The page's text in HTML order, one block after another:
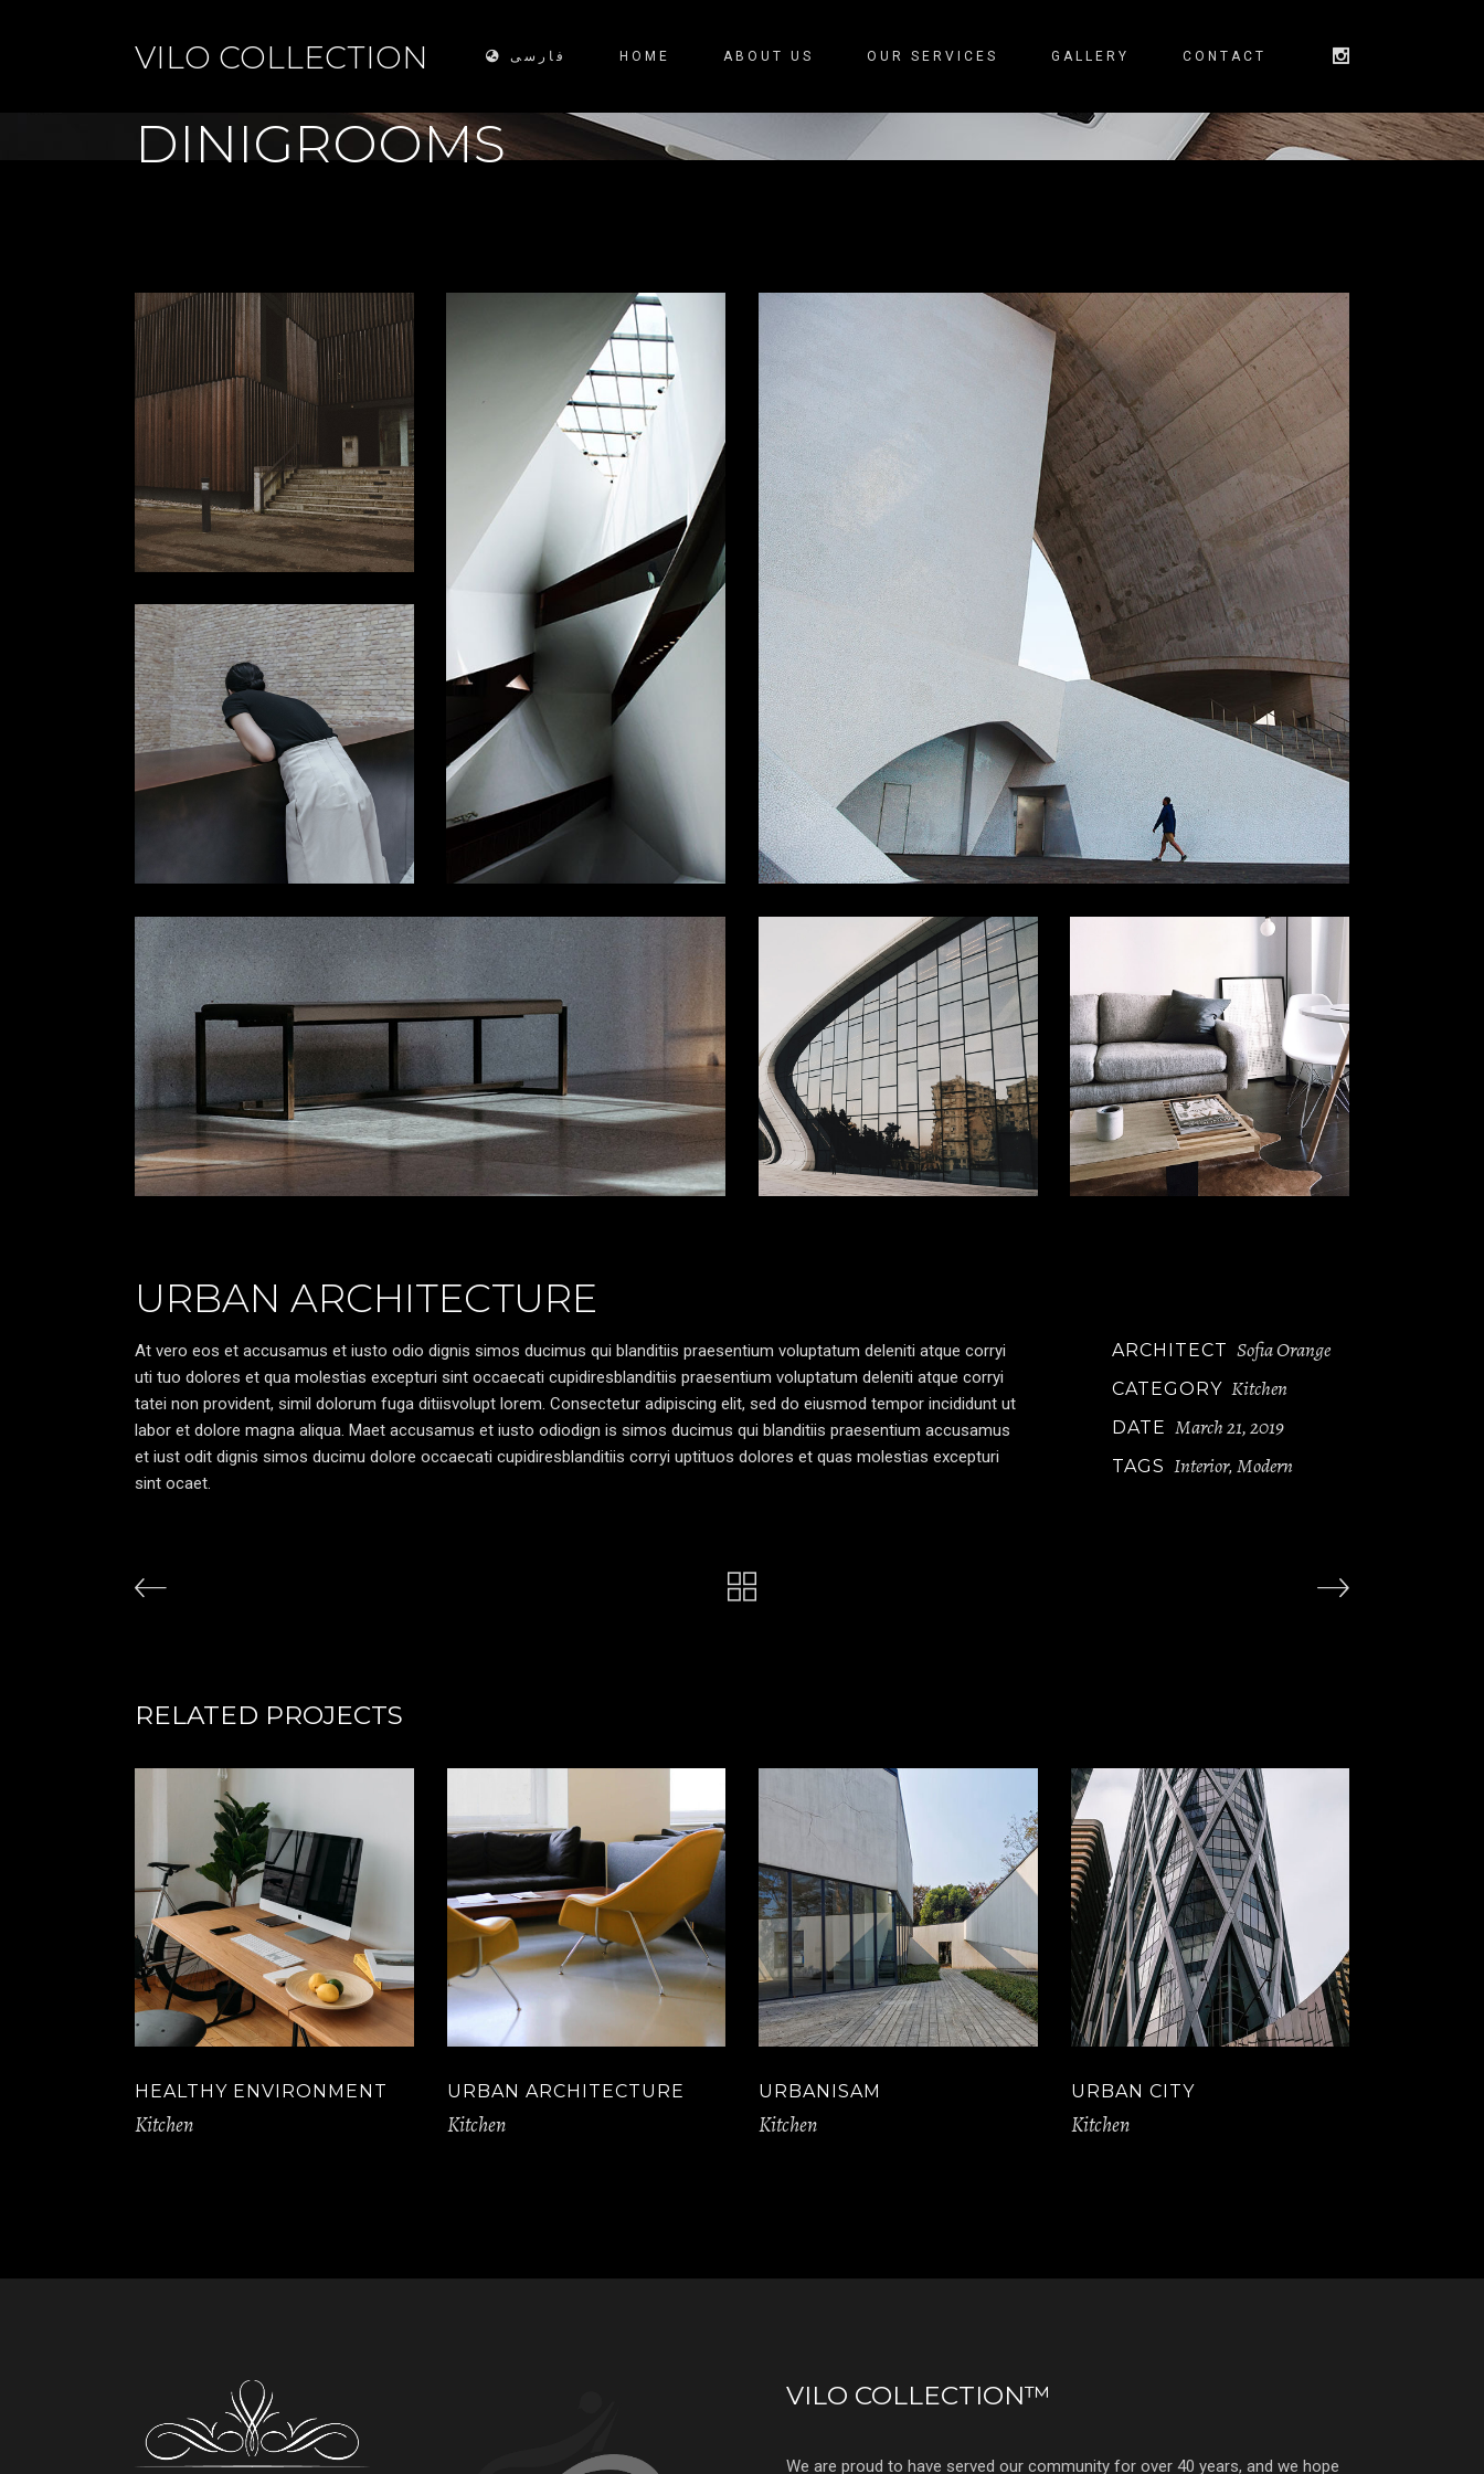
VILO COLLECTION فارسی HOME ABOUT US OUR SERVICES GALLERY CONTACT
DINIGROOMS
URBAN ARCHITECTURE
At vero eos et accusamus et iusto odio dignis simos ducimus qui blanditiis praesentium voluptatum deleniti atque corryi
uti tuo dolores et qua molestias excepturi sint occaecati cupidiresblanditiis praesentium voluptatum deleniti atque corryi
tatei non provident, simil dolorum fuga ditiisvolupt lorem. Consectetur adipiscing elit, sed do eiusmod tempor incididunt ut
labor et dolore magna aliqua. Maet accusamus et iusto odiodign is simos ducimus qui blanditiis praesentium accusamus
et iust odit dignis simos ducimu dolore occaecati cupidiresblanditiis corryi uptituos dolores et quas molestias excepturi
sint ocaet.
ARCHITECT Sofia Orange
CATEGORY Kitchen
DATE March 21, 2019
TAGS Interior, Modern
RELATED PROJECTS
HEALTHY ENVIRONMENT
Kitchen
URBAN ARCHITECTURE
Kitchen
URBANISAM
Kitchen
URBAN CITY
Kitchen
VILO COLLECTION™
We are proud to have served our community for over 40 years, and we hope